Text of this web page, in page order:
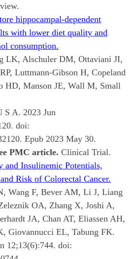
hippocampal-dependent
with lower diet quality and
consumption.
LK, Alschuler DM, Ottaviani JI,
Luttmann-Gibson H, Copeland
HD, Manson JE, Wall M, Small
S A. 2023 Jun
doi:
Epub 2023 May 30.
PMC article. Clinical Trial.
and Insulinemic Potentials,
Risk of Colorectal Cancer.
Wang F, Bever AM, Li J, Liang
OA, Zhang X, Joshi A,
JA, Chan AT, Eliassen AH,
Giovannucci EL, Tabung FK.
12;13(6):744. doi: